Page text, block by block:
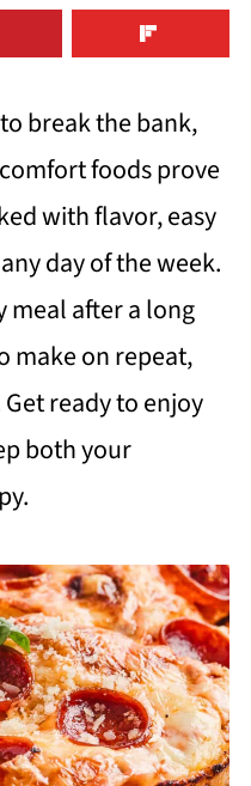
break the bank,
foods prove
with flavor, easy
day of the week.
meal after a long
make on repeat,
ready to enjoy
both your